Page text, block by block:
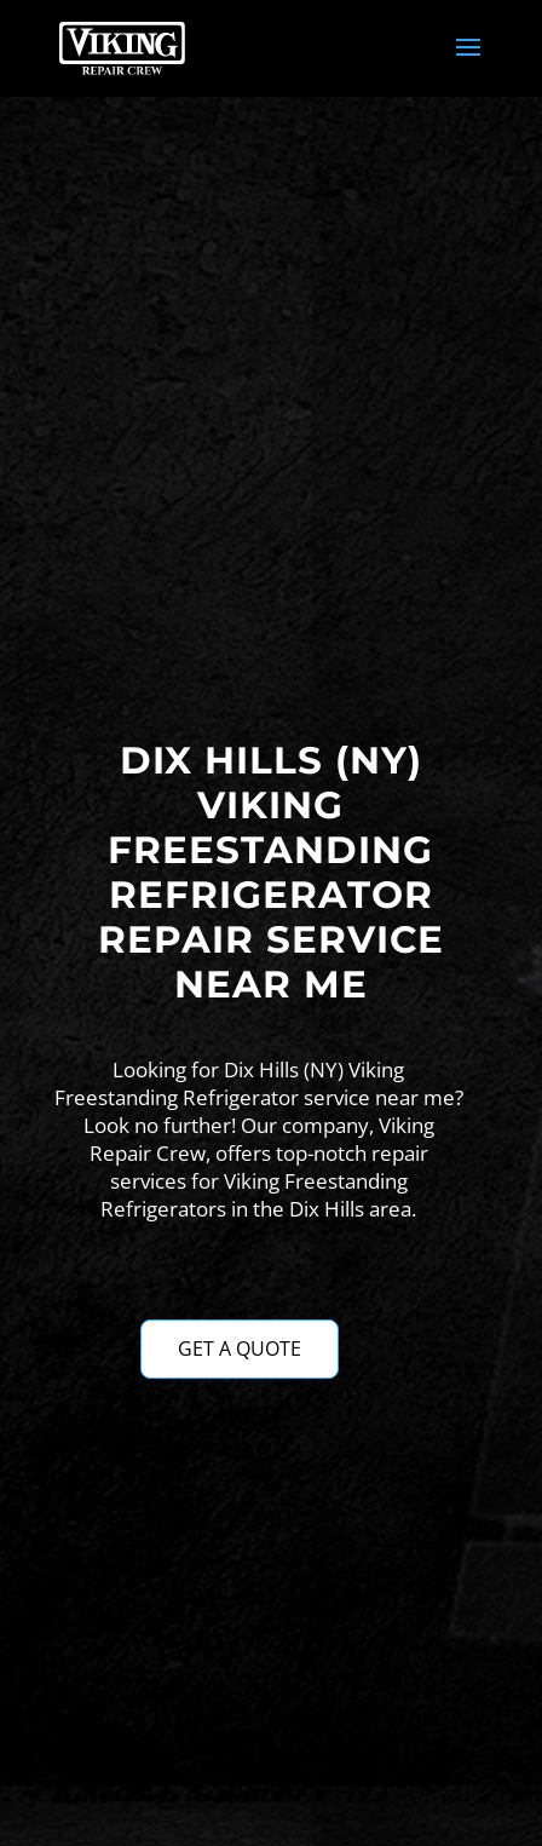
DIX HILLS (NY)
VIKING
FREESTANDING
REFRIGERATOR
REPAIR SERVICE
NEAR ME
Looking for Dix Hills (NY) Viking
Freestanding Refrigerator service near me?
Look no further! Our company, Viking
Repair Crew, offers top-notch repair
services for Viking Freestanding
Refrigerators in the Dix Hills area.
GET A QUOTE